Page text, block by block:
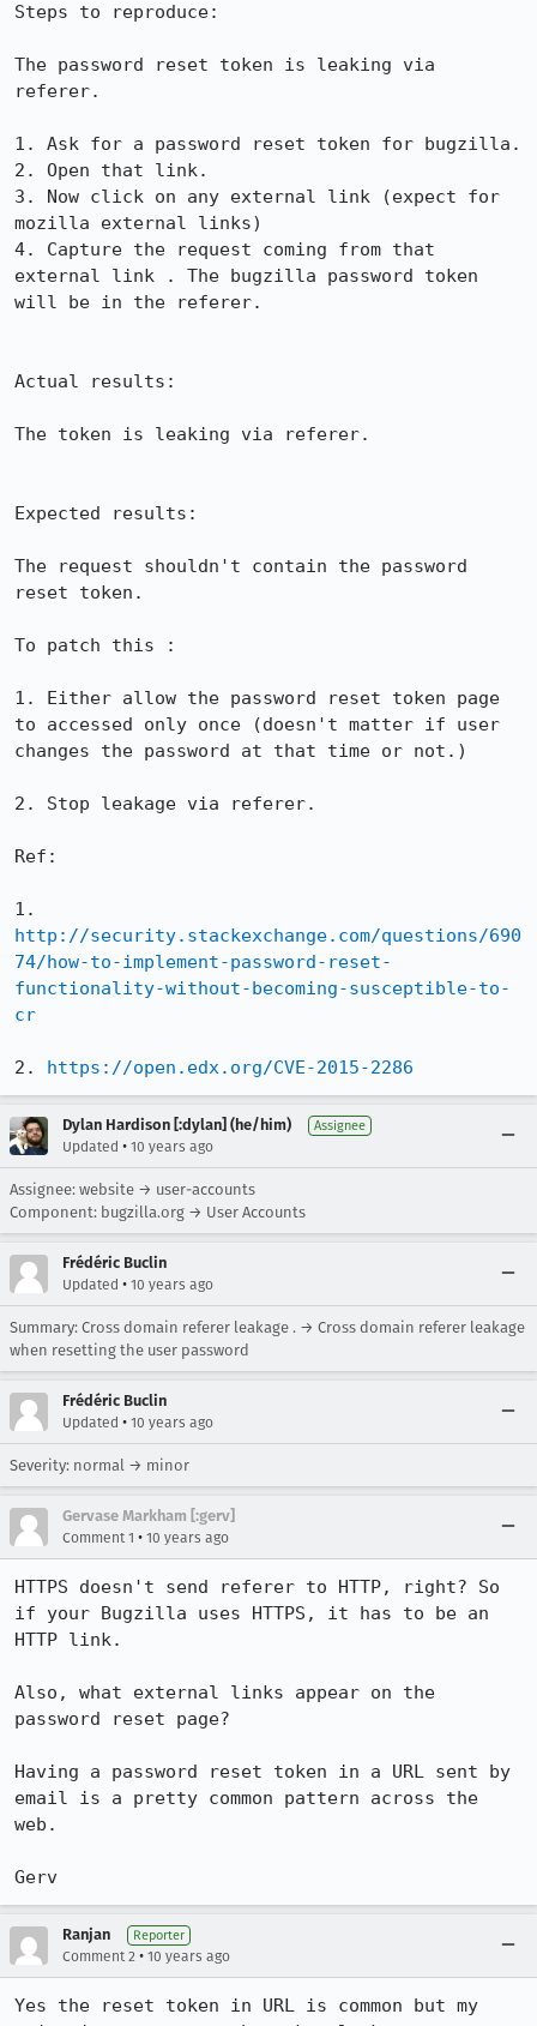
Steps to reproduce:
The password reset token is leaking via
referer.
1. Ask for a password reset token for bugzilla.
2. Open that link.
3. Now click on any external link (expect for
mozilla external links)
4. Capture the request coming from that
external link . The bugzilla password token
will be in the referer.
Actual results:
The token is leaking via referer.
Expected results:
The request shouldn't contain the password
reset token.
To patch this :
1. Either allow the password reset token page
to accessed only once (doesn't matter if user
changes the password at that time or not.)
2. Stop leakage via referer.
Ref:
http://security.stackexchange.com/questions/690
74/how-to-implement-password-reset-
functionality-without-becoming-susceptible-to-
cr
2. https://open.edx.org/CVE-2015-2286
Dylan Hardison [:dylan] (he/him) Assignee
Updated • 10 years ago
Assignee: website → user-accounts
Component: bugzilla.org → User Accounts
Frédéric Buclin
Updated • 10 years ago
Summary: Cross domain referer leakage . → Cross domain referer leakage
when resetting the user password
Frédéric Buclin
Updated • 10 years ago
Severity: normal → minor
Gervase Markham [:gerv]
Comment 1 • 10 years ago
HTTPS doesn't send referer to HTTP, right? So
if your Bugzilla uses HTTPS, it has to be an
HTTP link.
Also, what external links appear on the
password reset page?
Having a password reset token in a URL sent by
email is a pretty common pattern across the
web.
Gerv
Ranjan Reporter
Comment 2 • 10 years ago
Yes the reset token in URL is common but my